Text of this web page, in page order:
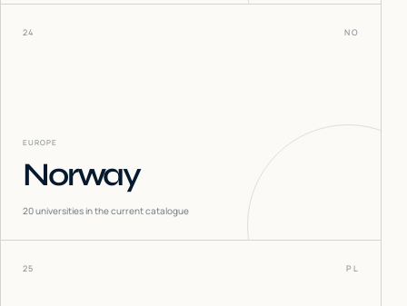
24 NO
EUROPE
Norway
20universities in the current catalogue
25 PL